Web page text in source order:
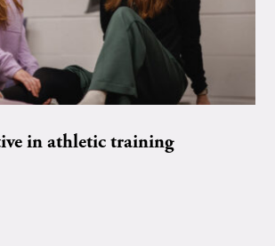
in athletic training